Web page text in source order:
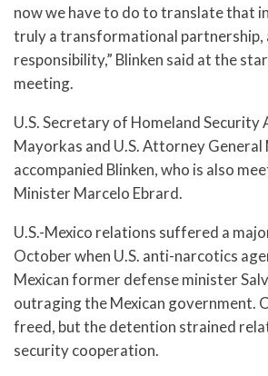
now we have to do to translate that
truly a transformational partnership,
responsibility,” Blinken said at the
meeting.
U.S. Secretary of Homeland Security
Mayorkas and U.S. Attorney
accompanied Blinken, who is also
Minister Marcelo Ebrard.
U.S.-Mexico relations suffered a
October when U.S. anti-narcotics
Mexican former defense minister
outraging the Mexican government.
freed, but the detention strained
security cooperation.